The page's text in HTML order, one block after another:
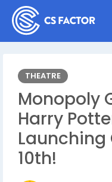
THEATRE
Monopoly
Harry
Launching
10th!